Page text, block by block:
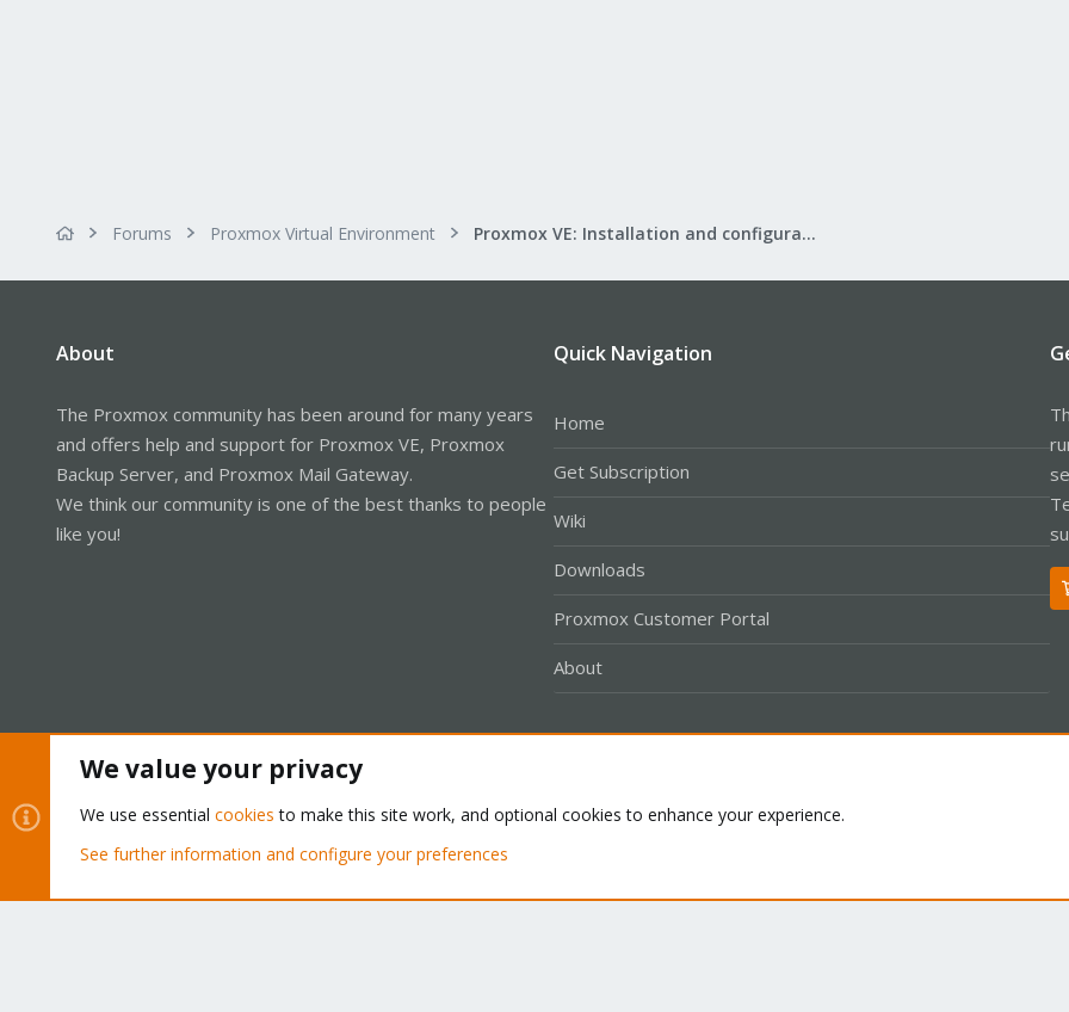
Forums Proxmox Virtual Environment Proxmox VE: Installation and configuration
About
The Proxmox community has been around for many years
and offers help and support for Proxmox VE, Proxmox
Backup Server, and Proxmox Mail Gateway.
We think our community is one of the best thanks to people
like you!
Quick Navigation
Home
Get Subscription
Wiki
Downloads
Proxmox Customer Portal
About
Community platform by XenForo® © 2010-2026 XenForo Ltd.
We value your privacy
We use essential cookies to make this site work, and optional cookies to enhance your experience.
See further information and configure your preferences